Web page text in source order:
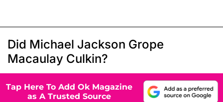
Did Michael Jackson Grope
Macaulay Culkin?
Tap Here To Add Ok Magazine
as A Trusted Source